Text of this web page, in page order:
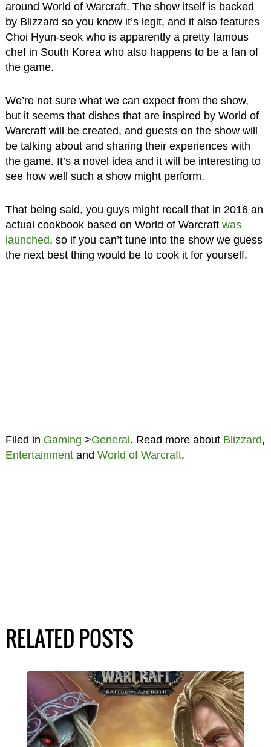
around World of Warcraft. The show itself is backed
by Blizzard so you know it’s legit, and it also features
Choi Hyun-seok who is apparently a pretty famous
chef in South Korea who also happens to be a fan of
the game.
We’re not sure what we can expect from the show,
but it seems that dishes that are inspired by World of
Warcraft will be created, and guests on the show will
be talking about and sharing their experiences with
the game. It’s a novel idea and it will be interesting to
see how well such a show might perform.
That being said, you guys might recall that in 2016 an
actual cookbook based on World of Warcraft was
launched, so if you can’t tune into the show we guess
the next best thing would be to cook it for yourself.
Filed in Gaming >General . Read more about Blizzard,
Entertainmentand World of Warcraft.
RELATED POSTS